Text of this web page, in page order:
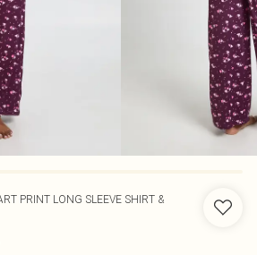
PRINT LONG SLEEVE SHIRT &